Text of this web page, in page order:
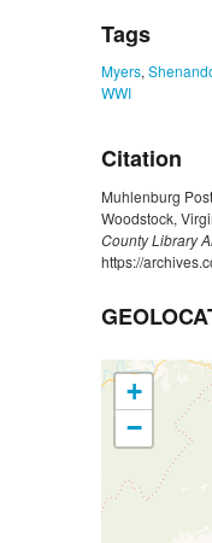
Tags
Myers,
WWI
Citation
Muhlenburg
Woodstock,
County Library
https://
+
−